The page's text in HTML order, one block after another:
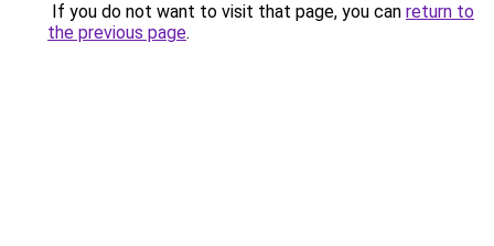
If you do not want to visit that page, you can return to
the previous page.